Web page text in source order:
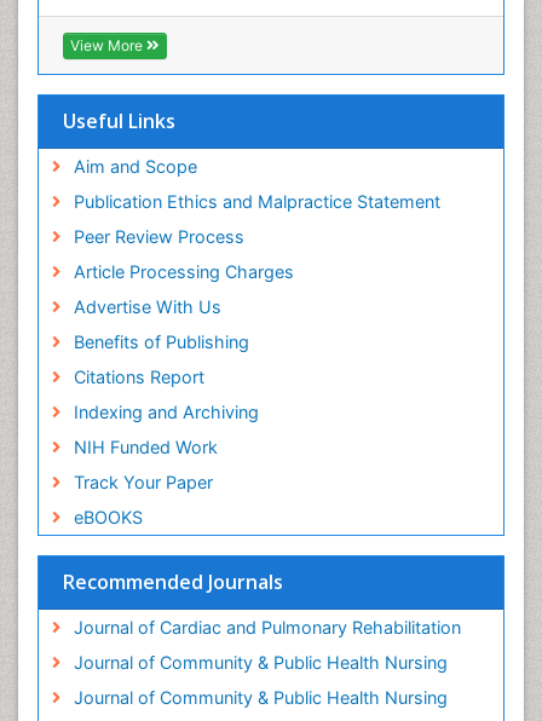
Geneva Foundation for Medical Education and
Research
Euro Pub
View More
Useful Links
Aim and Scope
Publication Ethics and Malpractice Statement
Peer Review Process
Article Processing Charges
Advertise With Us
Benefits of Publishing
Citations Report
Indexing and Archiving
NIH Funded Work
Track Your Paper
eBOOKS
Recommended Journals
Journal of Cardiac and Pulmonary Rehabilitation
Journal of Community & Public Health Nursing
Journal of Community & Public Health Nursing
Exercise-based Cardiac Rehabilitation
Family Caregiver
Feeding Disorders
Fluoroscopy Radiology
Forensic psychiatry
General Radiology
Genetic Epilepsies
Genetic and Metabolic Disorders
Genitourinary Radiology
Geriatric Care
Geriatric psychiatry
Gestational diabetes
Global Cardiovascular Risk
Global_Mental_Health
Headaches and Migraines
Health Equity
Health Promotion